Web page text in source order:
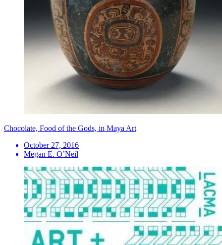
Chocolate, Food of the Gods, in Maya Art
October 27, 2016
Megan E. O’Neil